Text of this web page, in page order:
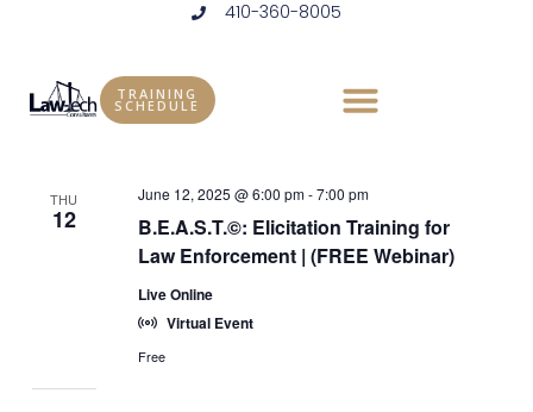
410-360-8005
TRAINING
SCHEDULE
Events
Select
date.
June 2025
THU
12
B.E.A.S.T.©: Elicitation Training for
Law Enforcement | (FREE Webinar)
June 12, 2025 @ 6:00 pm-7:00 pm
Live Online
Virtual Event
Free